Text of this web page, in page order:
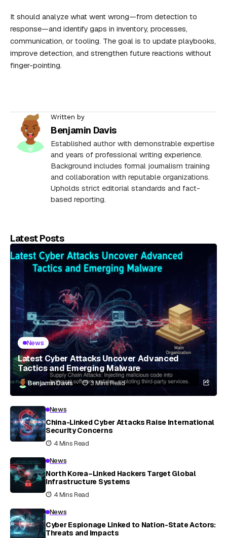
It should analyze what went wrong—from detection to
response—and identify gaps in inventory, processes,
communication, or tooling. The goal is to update playbooks,
improve detection, and strengthen future reactions without
finger-pointing.
Written by
Benjamin Davis
Established author with demonstrable expertise
and years of professional writing experience.
Background includes formal journalism training
and collaboration with reputable organizations.
Upholds strict editorial standards and fact-
based reporting.
Latest Posts
News
Latest Cyber Attacks Uncover Advanced
Tactics and Emerging Malware
Benjamin Davis 3 Mins Read
News
China-Linked Cyber Attacks Raise International
Security Concerns
4 Mins Read
News
North Korea–Linked Hackers Target Global
Infrastructure Systems
4 Mins Read
News
Cyber Espionage Linked to Nation-State Actors:
Threats and Impacts